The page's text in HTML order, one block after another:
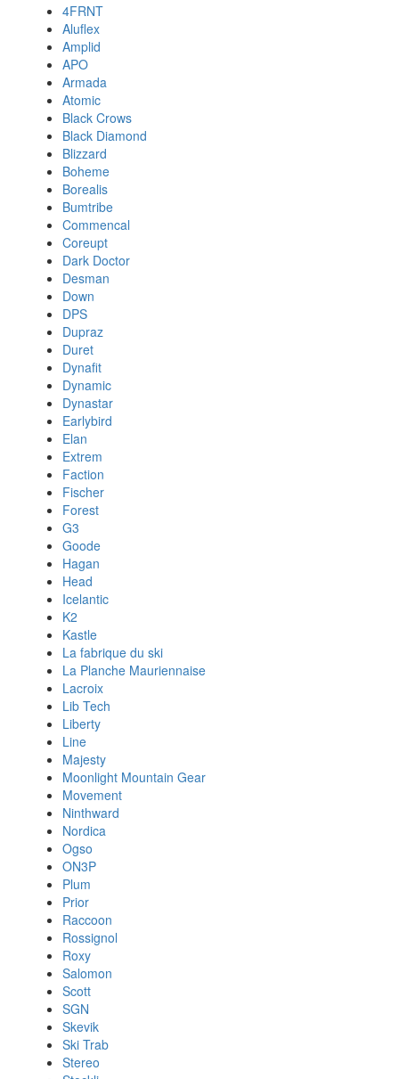
4FRNT
Aluflex
Amplid
APO
Armada
Atomic
Black Crows
Black Diamond
Blizzard
Boheme
Borealis
Bumtribe
Commencal
Coreupt
Dark Doctor
Desman
Down
DPS
Dupraz
Duret
Dynafit
Dynamic
Dynastar
Earlybird
Elan
Extrem
Faction
Fischer
Forest
G3
Goode
Hagan
Head
Icelantic
K2
Kastle
La fabrique du ski
La Planche Mauriennaise
Lacroix
Lib Tech
Liberty
Line
Majesty
Moonlight Mountain Gear
Movement
Ninthward
Nordica
Ogso
ON3P
Plum
Prior
Raccoon
Rossignol
Roxy
Salomon
Scott
SGN
Skevik
Ski Trab
Stereo